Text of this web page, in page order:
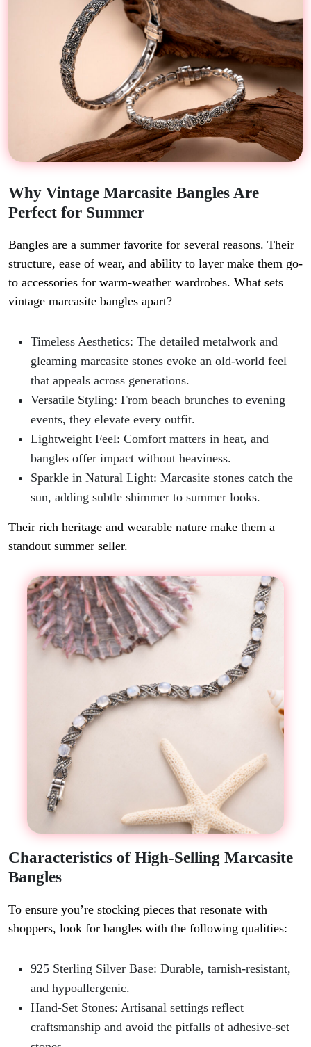
Why Vintage Marcasite Bangles Are
Perfect for Summer
Bangles are a summer favorite for several reasons. Their
structure, ease of wear, and ability to layer make them go-
to accessories for warm-weather wardrobes. What sets
vintage marcasite bangles apart?
Timeless Aesthetics: The detailed metalwork and
gleaming marcasite stones evoke an old-world feel
that appeals across generations.
Versatile Styling: From beach brunches to evening
events, they elevate every outfit.
Lightweight Feel: Comfort matters in heat, and
bangles offer impact without heaviness.
Sparkle in Natural Light: Marcasite stones catch the
sun, adding subtle shimmer to summer looks.
Their rich heritage and wearable nature make them a
standout summer seller.
Characteristics of High-Selling Marcasite
Bangles
To ensure you’re stocking pieces that resonate with
shoppers, look for bangles with the following qualities:
925 Sterling Silver Base: Durable, tarnish-resistant,
and hypoallergenic.
Hand-Set Stones: Artisanal settings reflect
craftsmanship and avoid the pitfalls of adhesive-set